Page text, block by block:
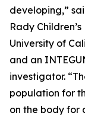
developing,”
Rady
University of
and an
investigator.
population for
on the body for